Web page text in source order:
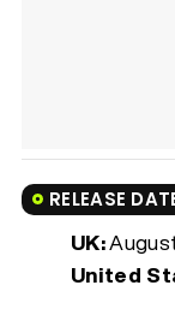
RELEASE
UK:
United